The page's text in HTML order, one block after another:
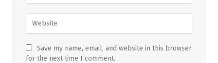
Save my name, email, and website in this browser
for the next time I comment.